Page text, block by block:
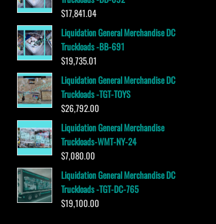
$17,841.04
Liquidation General Merchandise DC
Truckloads -BB-691
$19,735.01
Liquidation General Merchandise DC
Truckloads -TGT-TOYS
$26,792.00
Liquidation General Merchandise
Truckloads-WMT-NY-24
$7,080.00
Liquidation General Merchandise DC
Truckloads -TGT-DC-765
$19,100.00